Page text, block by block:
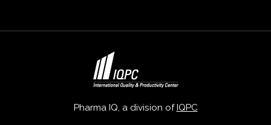
Pharma IQ, a division ofIQPC